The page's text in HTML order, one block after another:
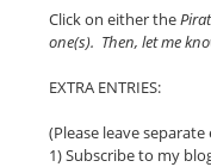
Click on either the
one(s). Then, let me
EXTRA ENTRIES:
(Please leave
1) Subscribe to my